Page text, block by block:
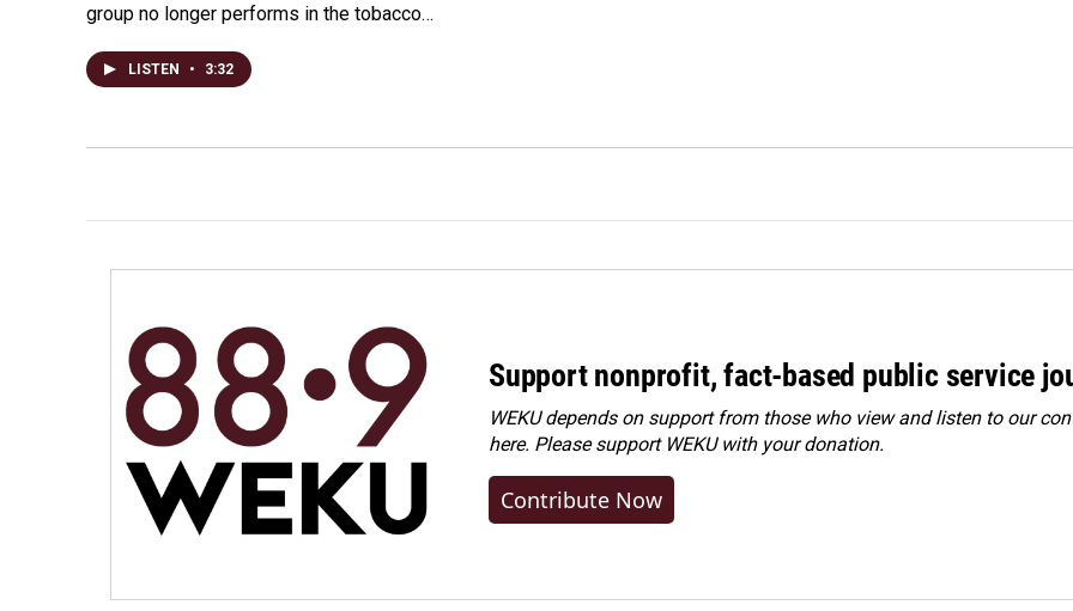
group no longer performs in the tobacco…
LISTEN • 3:32
Support nonprofit, fact-based public service
WEKU depends on support from those who view and listen to our
here. Pleasesupport WEKU with your donation.
Contribute Now